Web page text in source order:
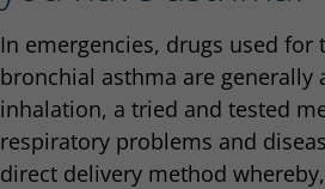
In emergencies, drugs used for
bronchial asthma are generally
inhalation, a tried and tested
respiratory problems and
direct delivery method